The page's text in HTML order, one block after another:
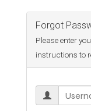
Forgot
Please enter
instructions to